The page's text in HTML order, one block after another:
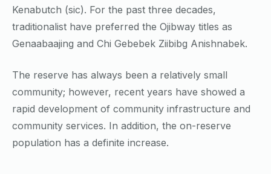
Kenabutch (sic). For the past three decades,
traditionalist have preferred the Ojibway titles as
Genaabaajing and Chi Gebebek Ziibibg Anishnabek.
The reserve has always been a relatively small
community; however, recent years have showed a
rapid development of community infrastructure and
community services. In addition, the on-reserve
population has a definite increase.